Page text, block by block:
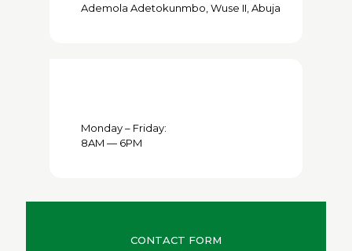
Ademola Adetokunmbo, Wuse II, Abuja
Monday – Friday:
8AM — 6PM
CONTACT FORM